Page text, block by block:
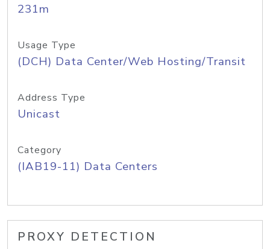
231m
Usage Type
(DCH) Data Center/Web Hosting/Transit
Address Type
Unicast
Category
(IAB19-11) Data Centers
PROXY DETECTION